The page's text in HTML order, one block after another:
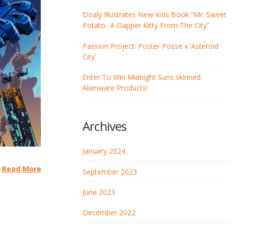
Read More
Doaly Illustrates New Kids Book “Mr. Sweet
Potato- A Dapper Kitty From The City”
Passion Project: Poster Posse x ‘Asteroid
City’
Enter To Win Midnight Suns skinned
Alienware Products!
Archives
January 2024
September 2023
June 2023
December 2022